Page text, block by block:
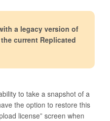
a legacy version of
current Replicated
to take a snapshot of a
the option to restore this
license” screen when